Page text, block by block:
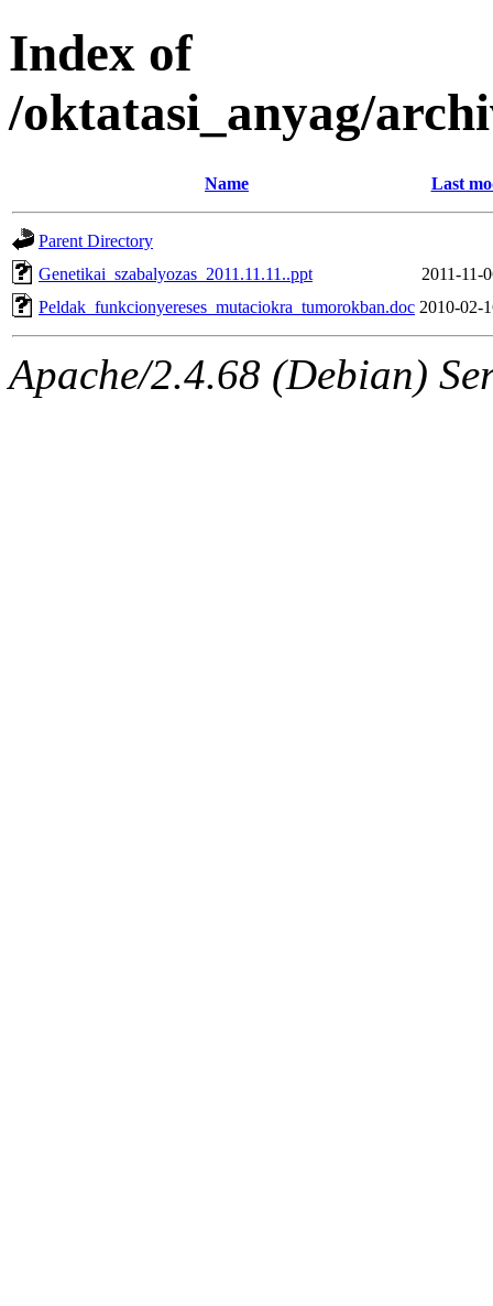
Index of
/oktatasi_anyag/
Name Last
Parent Directory
Genetikai_szabalyozas_2011.11.11..ppt
2011-11-
Peldak_funkcionyereses_mutaciokra_tumorokban.doc 2010-02-
Apache/2.4.68 (Debian)